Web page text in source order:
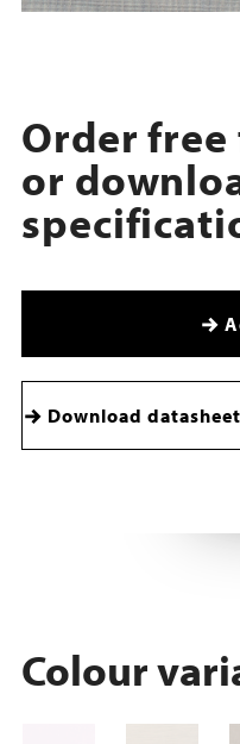
Order
or
Download datasheet
Colour